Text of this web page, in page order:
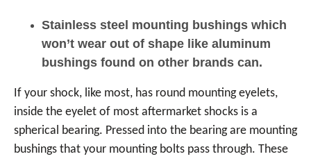
Stainless steel mounting bushings which
won’t wear out of shape like aluminum
bushings found on other brands can.
If your shock, like most, has round mounting eyelets,
inside the eyelet of most aftermarket shocks is a
spherical bearing. Pressed into the bearing are mounting
bushings that your mounting bolts pass through. These